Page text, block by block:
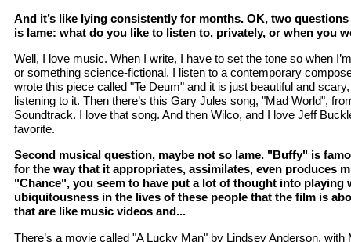
And it’s like lying consistently for months. OK, two
is lame: what do you like to listen to, privately, or when you
Well, I love music. When I write, I have to set the tone so when
or something science-fictional, I listen to a contemporary
wrote this piece called "Te Deum" and it is just beautiful and
listening to it. Then there’s this Gary Jules song, "Mad World",
Soundtrack. I love that song. And then Wilco, and I love Jeff
favorite.
Second musical question, maybe not so lame. "Buffy" is
for the way that it appropriates, assimilates, even produces
"Chance", you seem to have put a lot of thought into playing
ubiquitousness in the lives of these people that the film is
that are like music videos and...
There’s a movie called "A Lucky Man" by Lindsey Anderson,